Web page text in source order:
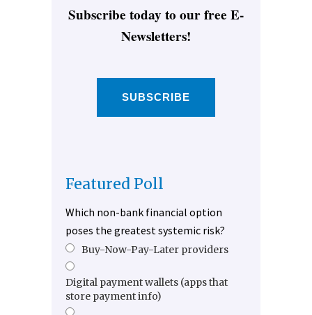
Subscribe today to our free E-
Newsletters!
SUBSCRIBE
Featured Poll
Which non-bank financial option
poses the greatest systemic risk?
Buy-Now-Pay-Later providers
Digital payment wallets (apps that
store payment info)